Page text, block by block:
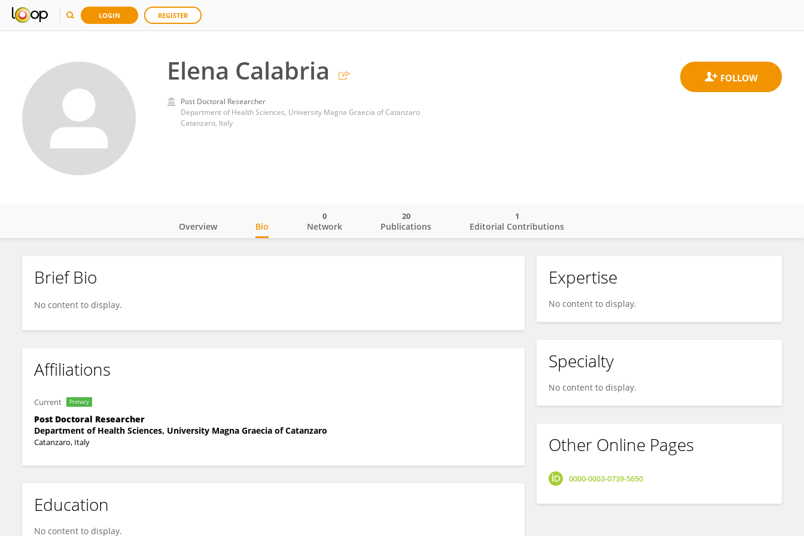
LOGIN REGISTER
Elena Calabria
Post Doctoral Researcher
Department of Health Sciences, University Magna Graecia of Catanzaro
Catanzaro, Italy
Elena Calabria
Overview Bio Network
0
Publications
20
Editorial Contributions
1
Brief Bio
No content to display.
Affiliations
Current Primary
Post Doctoral Researcher
Department of Health Sciences, University Magna Graecia of Catanzaro
Catanzaro, Italy
Education
No content to display.
Expertise
No content to display.
Specialty
No content to display.
Other Online Pages
0000-0003-0739-5650